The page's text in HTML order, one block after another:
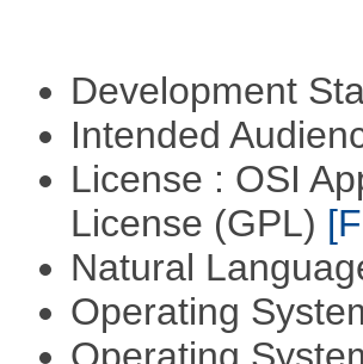
Development
Intended
License : OSI
License (GPL)
Natural
Operating
Operating